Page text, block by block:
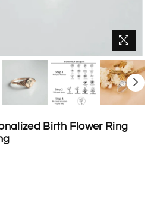
Birth Flower Ring